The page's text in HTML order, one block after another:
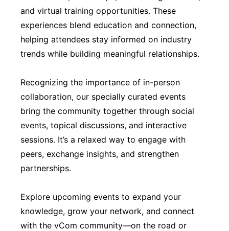
and virtual training opportunities. These
experiences blend education and connection,
helping attendees stay informed on industry
trends while building meaningful relationships.
Recognizing the importance of in-person
collaboration, our specially curated events
bring the community together through social
events, topical discussions, and interactive
sessions. It’s a relaxed way to engage with
peers, exchange insights, and strengthen
partnerships.
Explore upcoming events to expand your
knowledge, grow your network, and connect
with the vCom community—on the road or